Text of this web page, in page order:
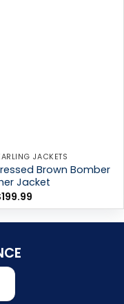
JACKETS
Brown Bomber
Jacket
199.99